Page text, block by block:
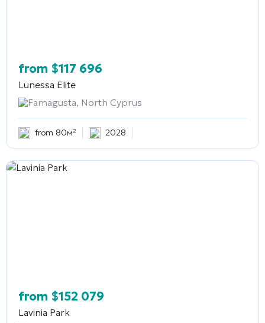
from $117 696
Lunessa Elite
Famagusta, North Cyprus
from 80м² 2028
from $152 079
Lavinia Park